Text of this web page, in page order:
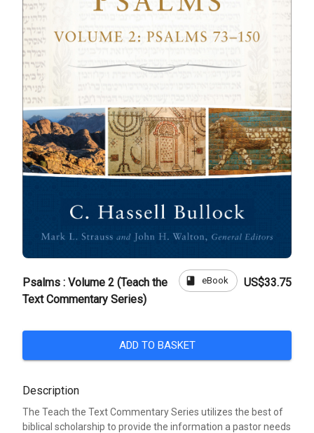
Psalms : Volume 2 (Teach the
Text Commentary Series)
book eBook US$33.75
ADD TO BASKET
Description
The Teach the Text Commentary Series utilizes the best of
biblical scholarship to provide the information a pastor needs